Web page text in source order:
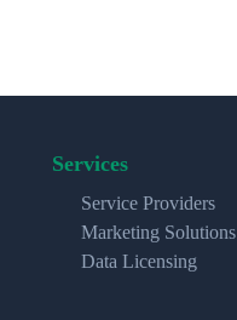
Services
Service Providers
Marketing Solutions
Data Licensing